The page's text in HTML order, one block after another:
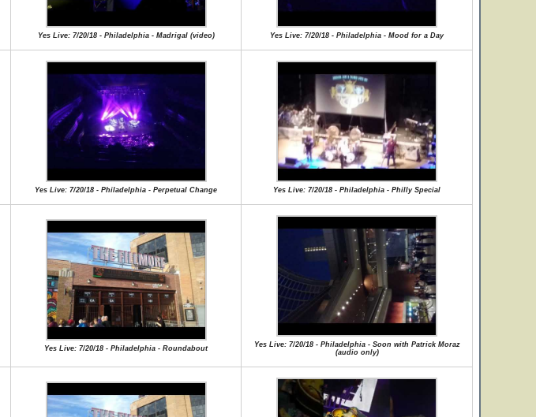
Yes Live: 7/20/18 - Philadelphia - Madrigal (video) Yes Live: 7/20/18 - Philadelphia - Mood for a Day
Yes Live: 7/20/18 - Philadelphia - Perpetual Change Yes Live: 7/20/18 - Philadelphia - Philly Special
Yes Live: 7/20/18 - Philadelphia - Roundabout
Yes Live: 7/20/18 - Philadelphia - Soon with Patrick Moraz
(audio only)